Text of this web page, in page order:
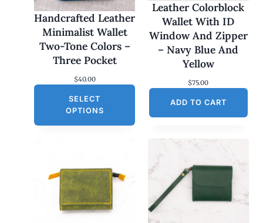
Handcrafted Leather
Minimalist Wallet
Two-Tone Colors –
Three Pocket
$40.00
SELECT
OPTIONS
Leather Colorblock
Wallet With ID
Window And Zipper
– Navy Blue And
Yellow
$75.00
ADD TO CART